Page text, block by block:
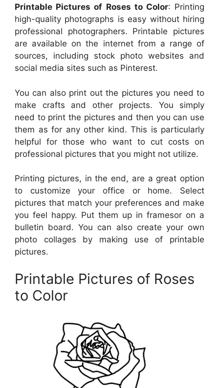
Printable Pictures of Roses to Color: Printing
high-quality photographs is easy without hiring
professional photographers. Printable pictures
are available on the internet from a range of
sources, including stock photo websites and
social media sites such as Pinterest.
You can also print out the pictures you need to
make crafts and other projects. You simply
need to print the pictures and then you can use
them as for any other kind. This is particularly
helpful for those who want to cut costs on
professional pictures that you might not utilize.
Printing pictures, in the end, are a great option
to customize your office or home. Select
pictures that match your preferences and make
you feel happy. Put them up in framesor on a
bulletin board. You can also create your own
photo collages by making use of printable
pictures.
Printable Pictures of Roses
to Color